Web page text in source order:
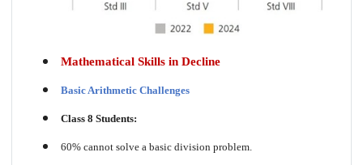
Mathematical Skills in Decline
Basic Arithmetic Challenges
Class 8 Students:
60% cannot solve a basic division problem.